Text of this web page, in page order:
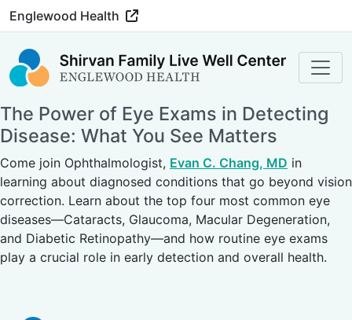
Englewood Health
The Power of Eye Exams in Detecting
Disease: What You See Matters
Come join Ophthalmologist, Evan C. Chang, MD in
learning about diagnosed conditions that go beyond vision
correction. Learn about the top four most common eye
diseases—Cataracts, Glaucoma, Macular Degeneration,
and Diabetic Retinopathy—and how routine eye exams
play a crucial role in early detection and overall health.